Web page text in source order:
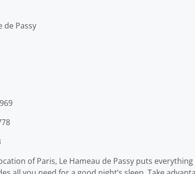
de Passy
of Paris, Le Hameau de Passy puts